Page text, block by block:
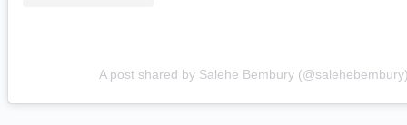
A post shared by Salehe Bembury